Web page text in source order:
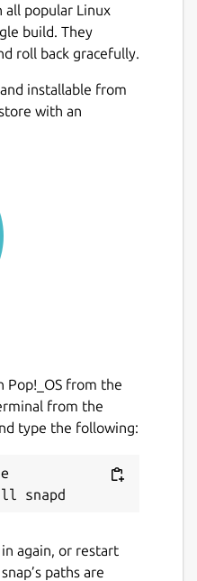
through
interfaces at the
hourly, daily,
top days
with multiple
is fully user
fly
to follow
usage
regardless of traffic
vnstat-snap
all popular Linux
build. They
roll back gracefully.
installable from
with an
Pop!_OS from the
from the
type the following:
again, or restart
paths are